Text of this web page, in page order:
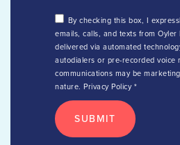
By checking this box, I
emails, calls, and texts from
delivered via automated
autodialers or pre-recorded voice
communications may be
nature. Privacy Policy*
SUBMIT